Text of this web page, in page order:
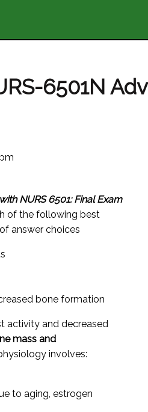
6501N
NURS 6501: Final Exam
of the following best
answer choices
bone formation
activity and decreased
mass and
involves:
to aging, estrogen